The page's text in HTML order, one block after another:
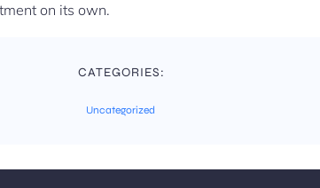
on its own.
CATEGORIES:
Uncategorized